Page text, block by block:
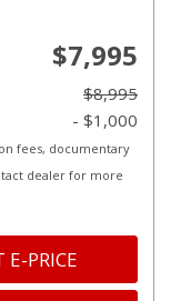
$7,995
$8,995
- $1,000
fees, documentary
dealer for more
E-PRICE